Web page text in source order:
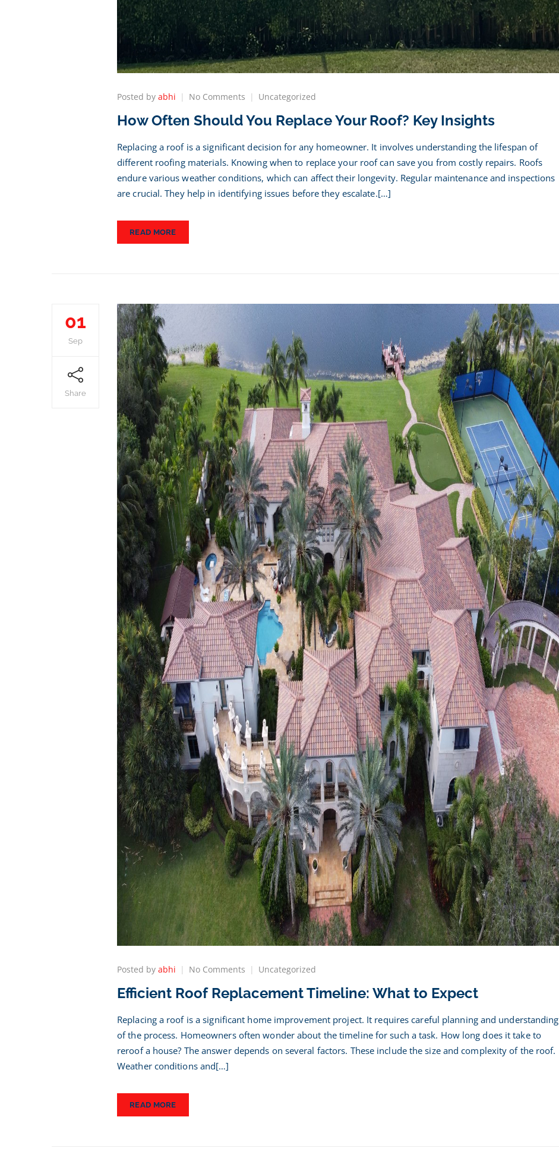
Posted by abhi No Comments on
Often
You
Your
Roof?
Key
Insights
Uncategorized
How Often Should You Replace Your Roof? Key Insights
Replacing a roof is a significant decision for any homeowner. It involves understanding the lifespan of
different roofing materials. Knowing when to replace your roof can save you from costly repairs. Roofs
endure various weather conditions, which can affect their longevity. Regular maintenance and inspections
are crucial. They help in identifying issues before they escalate.[…]
READ MORE
01
Sep
Share
Posted by abhi No Comments on
Roof
Timeline:
to
Expect
Uncategorized
Efficient Roof Replacement Timeline: What to Expect
Replacing a roof is a significant home improvement project. It requires careful planning and understanding
of the process. Homeowners often wonder about the timeline for such a task. How long does it take to
reroof a house? The answer depends on several factors. These include the size and complexity of the roof.
Weather conditions and[…]
READ MORE